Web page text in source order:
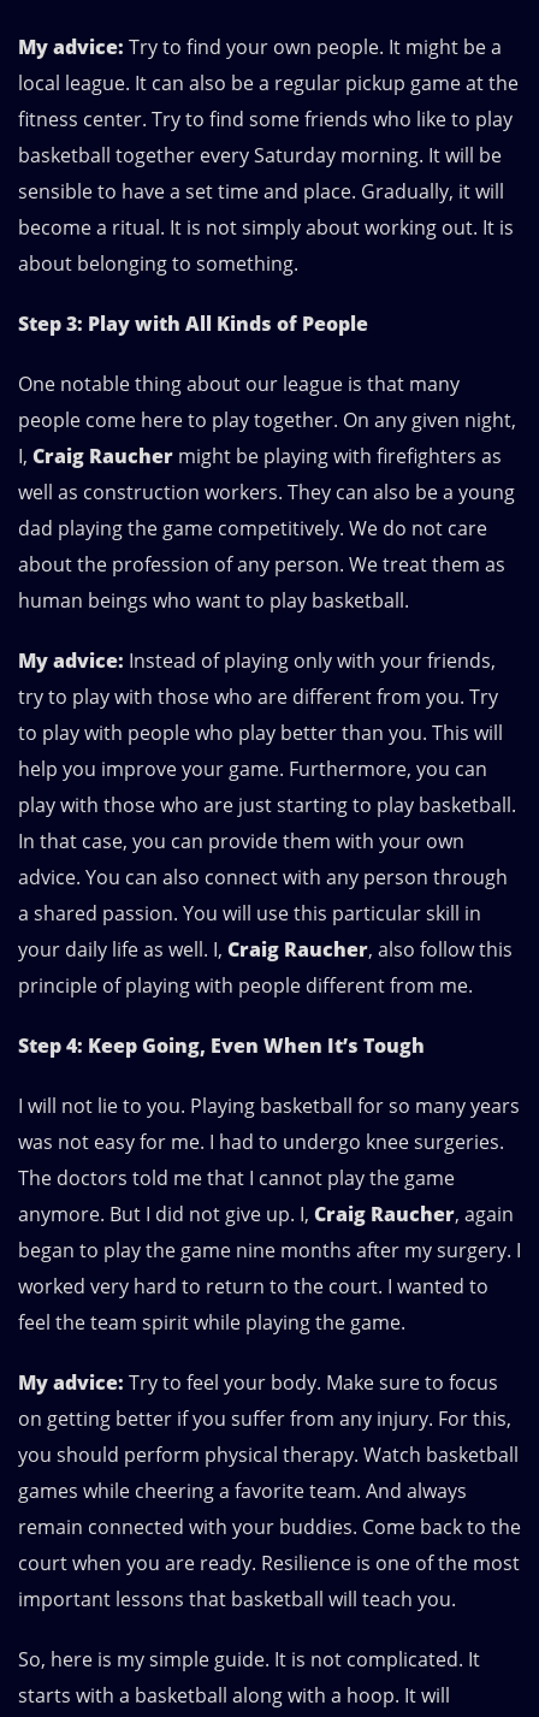
My advice: Try to find your own people. It might be a
local league. It can also be a regular pickup game at the
fitness center. Try to find some friends who like to play
basketball together every Saturday morning. It will be
sensible to have a set time and place. Gradually, it will
become a ritual. It is not simply about working out. It is
about belonging to something.
Step 3: Play with All Kinds of People
One notable thing about our league is that many
people come here to play together. On any given night,
I, Craig Raucher might be playing with firefighters as
well as construction workers. They can also be a young
dad playing the game competitively. We do not care
about the profession of any person. We treat them as
human beings who want to play basketball.
My advice: Instead of playing only with your friends,
try to play with those who are different from you. Try
to play with people who play better than you. This will
help you improve your game. Furthermore, you can
play with those who are just starting to play basketball.
In that case, you can provide them with your own
advice. You can also connect with any person through
a shared passion. You will use this particular skill in
your daily life as well. I, Craig Raucher, also follow this
principle of playing with people different from me.
Step 4: Keep Going, Even When It’s Tough
I will not lie to you. Playing basketball for so many years
was not easy for me. I had to undergo knee surgeries.
The doctors told me that I cannot play the game
anymore. But I did not give up. I, Craig Raucher, again
began to play the game nine months after my surgery. I
worked very hard to return to the court. I wanted to
feel the team spirit while playing the game.
My advice: Try to feel your body. Make sure to focus
on getting better if you suffer from any injury. For this,
you should perform physical therapy. Watch basketball
games while cheering a favorite team. And always
remain connected with your buddies. Come back to the
court when you are ready. Resilience is one of the most
important lessons that basketball will teach you.
So, here is my simple guide. It is not complicated. It
starts with a basketball along with a hoop. It will